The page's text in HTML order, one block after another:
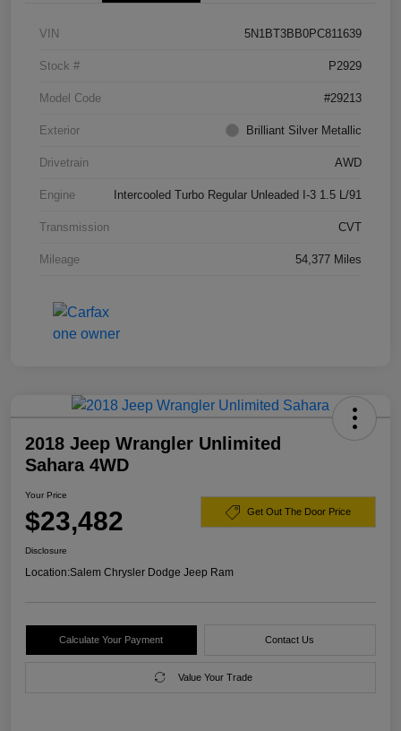
VIN 5N1BT3BB0PC811639
Stock # P2929
Model Code #29213
Exterior Brilliant Silver Metallic
Drivetrain AWD
Engine Intercooled Turbo Regular Unleaded I-3 1.5 L/91
Transmission CVT
Mileage 54,377 Miles
2018 Jeep Wrangler Unlimited
Sahara 4WD
Your Price
$23,482 Get Out The Door Price
Disclosure
Location:Salem Chrysler Dodge Jeep Ram
Calculate Your Payment Contact Us
Value Your Trade